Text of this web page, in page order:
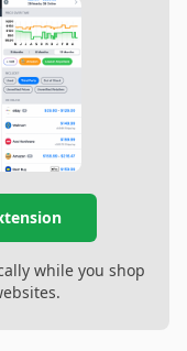
while you shop